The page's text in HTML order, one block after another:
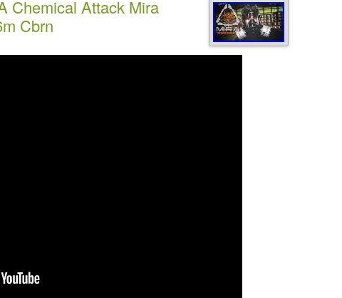
Chemical Attack Mira
Cbrn